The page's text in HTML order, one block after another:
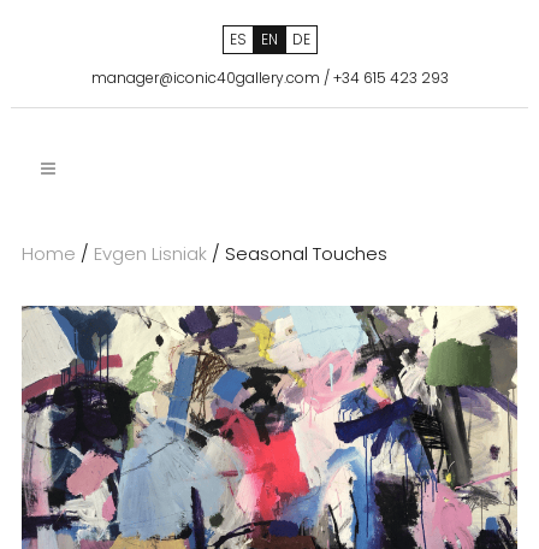
ES EN
DE
manager@iconic40gallery.com /+34 615 423 293
Home / Evgen Lisniak/ Seasonal Touches